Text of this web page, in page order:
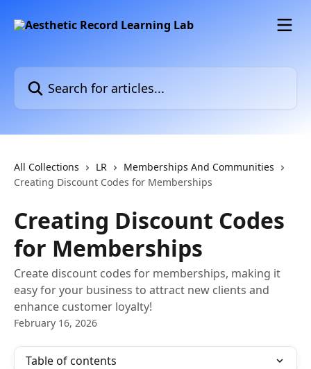
Search for articles...
All Collections LR
Memberships And Communities
Creating Discount Codes for Memberships
Creating Discount Codes
for Memberships
Create discount codes for memberships, making it
easy for your business to attract new clients and
enhance customer loyalty!
February 16, 2026
Table of contents